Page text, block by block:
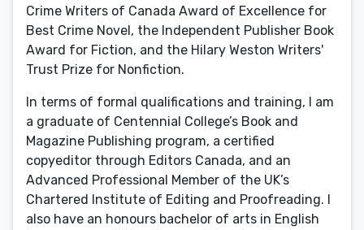
Crime Writers of Canada Award of Excellence for
Best Crime Novel, the Independent Publisher Book
Award for Fiction, and the Hilary Weston Writers'
Trust Prize for Nonfiction.
In terms of formal qualifications and training, I am
a graduate of Centennial College’s Book and
Magazine Publishing program, a certified
copyeditor through Editors Canada, and an
Advanced Professional Member of the UK’s
Chartered Institute of Editing and Proofreading. I
also have an honours bachelor of arts in English